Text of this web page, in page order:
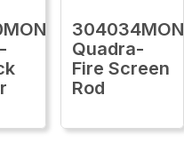
304034MON
Quadra-
Fire Screen
Rod